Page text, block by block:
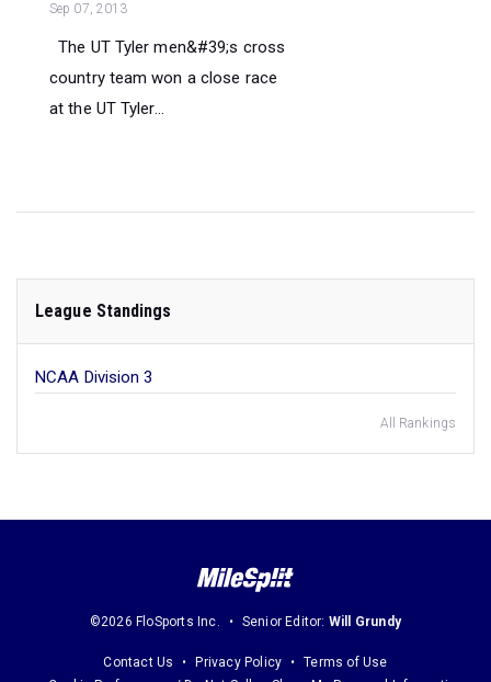
Sep 07, 2013
The UT Tyler men&#39;s cross
country team won a close race
at the UT Tyler...
League Standings
NCAA Division 3
All Rankings
©2026 FloSports Inc. Senior Editor: Will Grundy
Contact Us Privacy Policy
Terms of Use